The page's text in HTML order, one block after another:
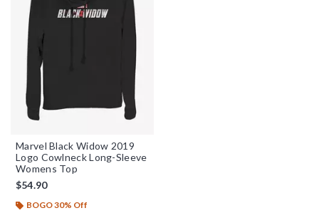
Marvel Black Widow 2019
Logo Cowlneck Long-Sleeve
Womens Top
$54.90
BOGO 30% Off